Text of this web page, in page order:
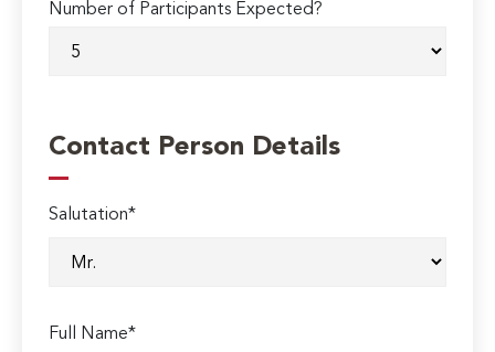
Number of Participants Expected?
Contact Person Details
Salutation*
Full Name*